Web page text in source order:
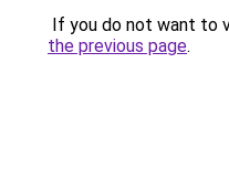
If you do not want to
the previous page.